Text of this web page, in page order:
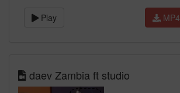
Play MP4
daev Zambia ft studio